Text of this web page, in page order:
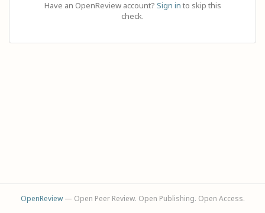
Have an OpenReview account? Sign in to skip this
check.
OpenReview— Open Peer Review. Open Publishing. Open Access.